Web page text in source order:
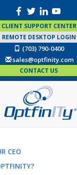
CLIENT SUPPORT CENTER
REMOTE DESKTOP LOGIN
(703) 790-0400
sales@optfinity.com
CONTACT US
CEO